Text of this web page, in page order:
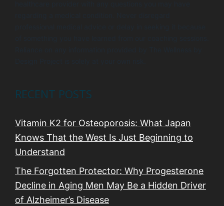
RECENT POSTS
Vitamin K2 for Osteoporosis: What Japan
Knows That the West Is Just Beginning to
Understand
The Forgotten Protector: Why Progesterone
Decline in Aging Men May Be a Hidden Driver
of Alzheimer’s Disease